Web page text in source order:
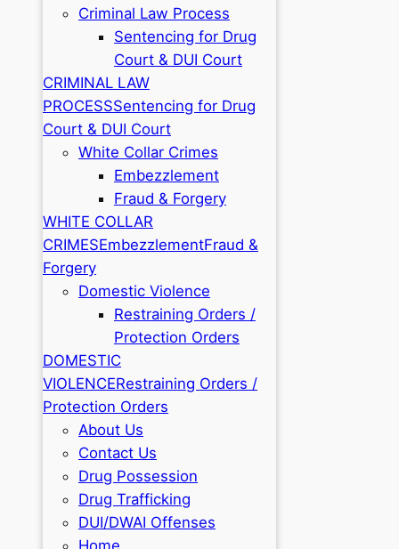
Criminal Law Process
Sentencing for Drug
Court & DUI Court
CRIMINAL LAW
PROCESSSentencing for Drug
Court & DUI Court
White Collar Crimes
Embezzlement
Fraud & Forgery
WHITE COLLAR
CRIMESEmbezzlementFraud &
Forgery
Domestic Violence
Restraining Orders /
Protection Orders
DOMESTIC
VIOLENCERestraining Orders /
Protection Orders
About Us
Contact Us
Drug Possession
Drug Trafficking
DUI/DWAI Offenses
Home